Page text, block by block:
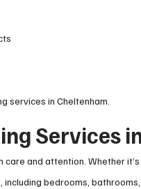
services in Cheltenham.
Services
and attention. Whether
bedrooms,